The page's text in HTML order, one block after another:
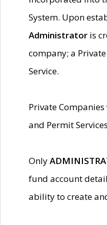
System. Upon
Administrator is
company; a
Service.
Private
and Permit
Only
fund account
ability to create